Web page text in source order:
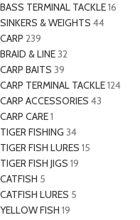
BASS TERMINAL TACKLE16
SINKERS & WEIGHTS 44
CARP 239
BRAID & LINE32
CARP BAITS 39
CARP TERMINAL TACKLE124
CARP ACCESSORIES 43
CARP CARE1
TIGER FISHING 34
TIGER FISH LURES 15
TIGER FISH JIGS 19
CATFISH 5
CATFISH LURES 5
YELLOW FISH 19